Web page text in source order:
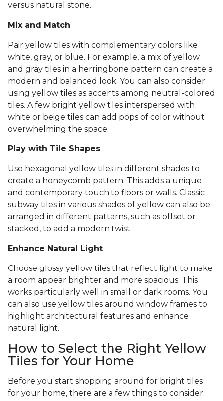
versus natural stone.
Mix and Match
Pair yellow tiles with complementary colors like
white, gray, or blue. For example, a mix of yellow
and gray tiles in a herringbone pattern can create a
modern and balanced look. You can also consider
using yellow tiles as accents among neutral-colored
tiles. A few bright yellow tiles interspersed with
white or beige tiles can add pops of color without
overwhelming the space.
Play with Tile Shapes
Use hexagonal yellow tiles in different shades to
create a honeycomb pattern. This adds a unique
and contemporary touch to floors or walls. Classic
subway tiles in various shades of yellow can also be
arranged in different patterns, such as offset or
stacked, to add a modern twist.
Enhance Natural Light
Choose glossy yellow tiles that reflect light to make
a room appear brighter and more spacious. This
works particularly well in small or dark rooms. You
can also use yellow tiles around window frames to
highlight architectural features and enhance
natural light.
How to Select the Right Yellow
Tiles for Your Home
Before you start shopping around for bright tiles
for your home, there are a few things to consider.